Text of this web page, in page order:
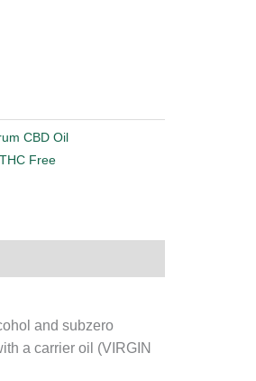
CBD Oil
THC Free
and subzero
a carrier oil (VIRGIN